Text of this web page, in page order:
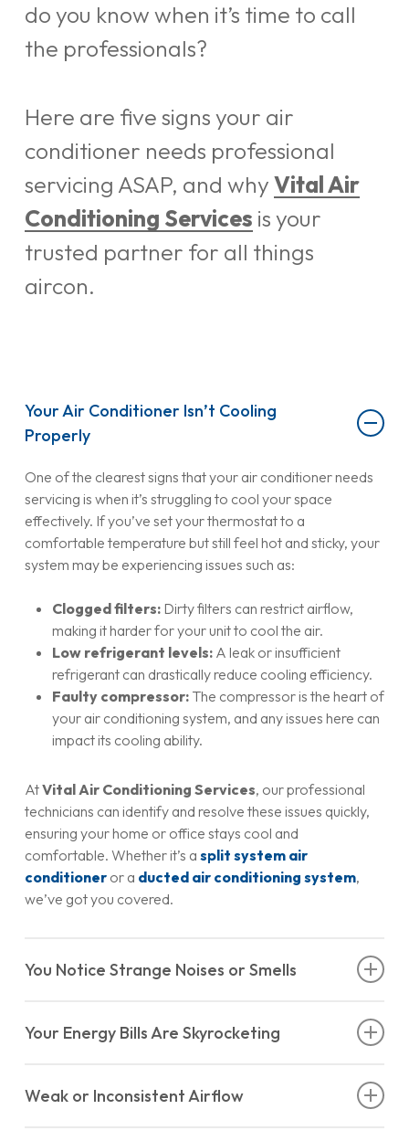
do you know when it’s time to call
the professionals?
Here are five signs your air
conditioner needs professional
servicing ASAP, and whyVital Air
Conditioning Services is your
trusted partner for all things
aircon.
Your Air Conditioner Isn’t Cooling
Properly
One of the clearest signs that your air conditioner needs
servicing is when it’s struggling to cool your space
effectively. If you’ve set your thermostat to a
comfortable temperature but still feel hot and sticky, your
system may be experiencing issues such as:
Clogged filters:Dirty filters can restrict airflow,
making it harder for your unit to cool the air.
Low refrigerant levels:A leak or insufficient
refrigerant can drastically reduce cooling efficiency.
Faulty compressor:The compressor is the heart of
your air conditioning system, and any issues here can
impact its cooling ability.
AtVital Air Conditioning Services, our professional
technicians can identify and resolve these issues quickly,
ensuring your home or office stays cool and
comfortable. Whether it’s a split system air
conditioneror a ducted air conditioning system,
we’ve got you covered.
You Notice Strange Noises or Smells
quietly, with perhaps a soft hum in the background. If you
indicate problems such as:
Your Energy Bills Are Skyrocketing
though your usage hasn’t changed? An inefficient air
Weak or Inconsistent Airflow